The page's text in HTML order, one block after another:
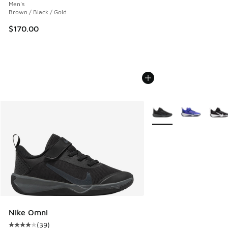
Men's
Brown / Black / Gold
$170.00
Nike Omni
(39)
More Colors Available